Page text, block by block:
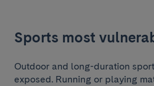
Sports most
Outdoor and long-duration
exposed. Running or playing